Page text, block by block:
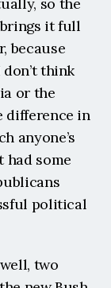
it full
because
think
or the
difference in
anyone’s
had some
political
two